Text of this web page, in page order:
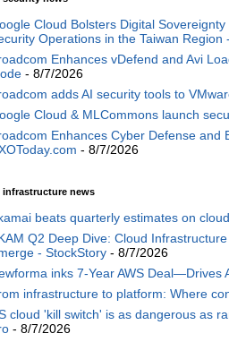
Cloud Bolsters Digital
Operations in the Taiwan
Enhances vDefend and Avi
- 8/7/2026
adds AI security tools to
Cloud & MLCommons launch
Enhances Cyber Defense and
- 8/7/2026
infrastructure news
beats quarterly estimates on
Q2 Deep Dive: Cloud
- StockStory- 8/7/2026
inks 7-Year AWS Deal—Drives
infrastructure to platform: Where
cloud 'kill switch' is as dangerous as
- 8/7/2026